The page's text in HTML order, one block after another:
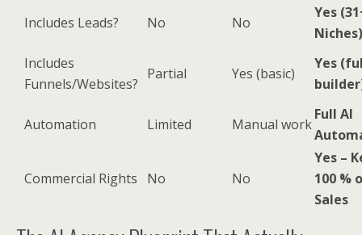
Includes Leads?
No No
Yes
Niches)
Includes
Funnels/Websites?
Partial Yes (basic)
Yes
Automation Limited Manual work
Full AI
Commercial Rights No No
Yes –
100 %
Sales